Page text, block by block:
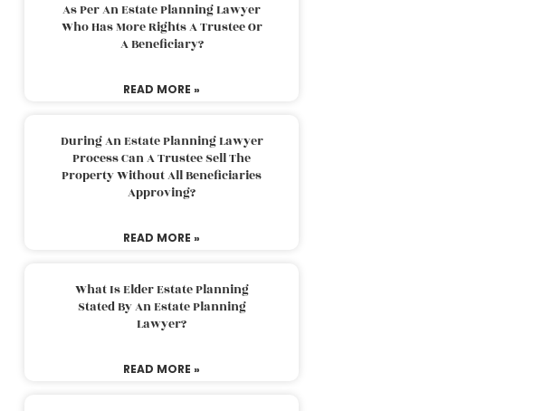
As Per An Estate Planning Lawyer
Who Has More Rights A Trustee Or
A Beneficiary?
READ MORE »
During An Estate Planning Lawyer
Process Can A Trustee Sell The
Property Without All Beneficiaries
Approving?
READ MORE »
What Is Elder Estate Planning
Stated By An Estate Planning
Lawyer?
READ MORE »